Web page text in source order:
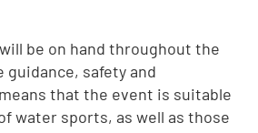
be on hand throughout the
safety and
that the event is suitable
water sports, as well as those